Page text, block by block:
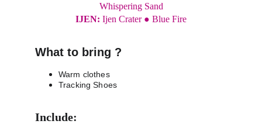
Whispering Sand
What to bring ?
Warm clothes
Tracking Shoes
Include:
IJEN: Ijen Crater ● Blue Fire